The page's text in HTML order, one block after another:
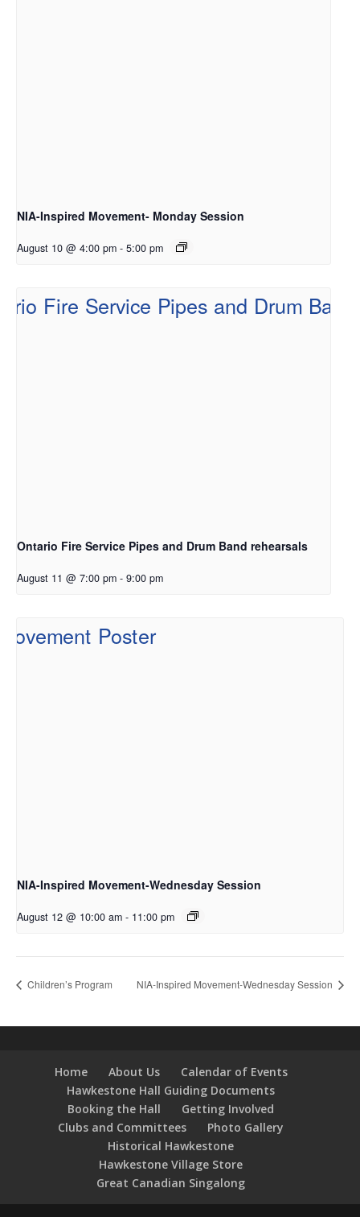
NIA-Inspired Movement- Monday Session
August 10 @ 4:00 pm - 5:00 pm
Ontario Fire Service Pipes and Drum Band rehearsals
August 11 @ 7:00 pm - 9:00 pm
NIA-Inspired Movement-Wednesday Session
August 12 @ 10:00 am - 11:00 pm
Children’s Program NIA-Inspired Movement-Wednesday Session
Home About Us
Calendar of Events
Hawkestone Hall Guiding Documents
Booking the Hall
Getting Involved
Clubs and Committees
Photo Gallery
Historical Hawkestone
Hawkestone Village Store
Great Canadian Singalong